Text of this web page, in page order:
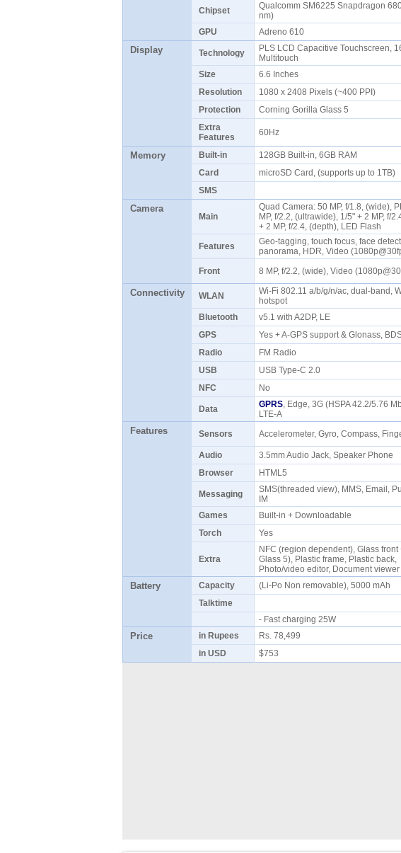
Chipset
Qualcomm SM6225 Snapdragon
nm)
GPU
Adreno 610
Display Technology
PLS LCD Capacitive Touchscreen,
Multitouch
Size 6.6 Inches
Resolution
1080 x 2408 Pixels (~400 PPI)
Protection
Corning Gorilla Glass 5
Extra
Features
60Hz
Memory Built-in 128GB Built-in, 6GB RAM
Card
microSD Card, (supports up to 1TB)
SMS
Camera
Main
Quad Camera: 50 MP, f/1.8, (wide),
MP, f/2.2, (ultrawide), 1/5" + 2 MP, f/
+ 2 MP, f/2.4, (depth), LED Flash
Features
Geo-tagging, touch focus, face
panorama, HDR, Video
Front
8 MP, f/2.2, (wide), Video
Connectivity WLAN
Wi-Fi 802.11 a/b/g/n/ac, dual-band,
hotspot
Bluetooth
v5.1 with A2DP, LE
GPS
Yes + A-GPS support & Glonass,
Radio
FM Radio
USB
USB Type-C 2.0
NFC
No
Data GPRS, Edge, 3G (HSPA 42.2/5.76
LTE-A
Features Sensors Accelerometer, Gyro, Compass,
Audio
3.5mm Audio Jack, Speaker Phone
Browser
HTML5
Messaging
SMS(threaded view), MMS, Email,
IM
Games
Built-in + Downloadable
Torch
Yes
Extra
NFC (region dependent), Glass front
Glass 5), Plastic frame, Plastic back,
Photo/video editor, Document viewer
Battery Capacity (Li-Po Non removable), 5000 mAh
Talktime
- Fast charging 25W
Price in Rupees Rs. 78,499
in USD
$753